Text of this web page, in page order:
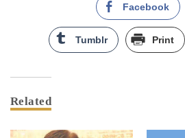
Facebook
Tumblr Print
Related